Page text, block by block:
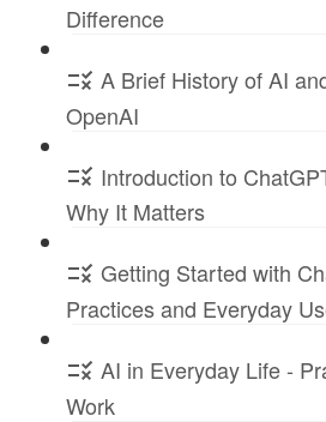
Difference
A Brief History of AI
OpenAI
Introduction to
Why It Matters
Getting Started with
Practices and Everyday
AI in Everyday Life -
Work